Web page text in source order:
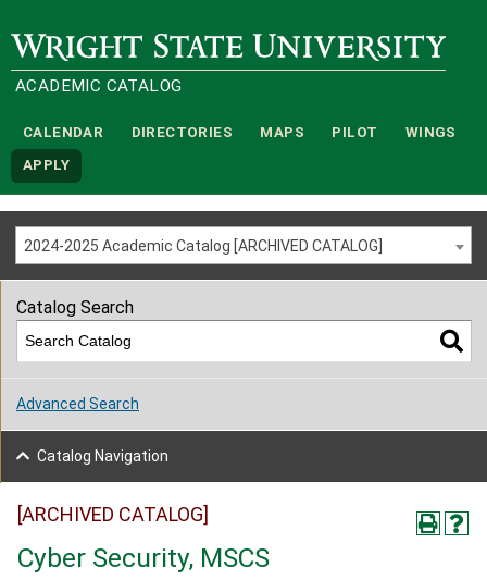
Wright State University
ACADEMIC CATALOG
CALENDAR DIRECTORIES MAPS PILOT WINGS
APPLY
2024-2025 Academic Catalog [ARCHIVED CATALOG]
[ARCHIVED CATALOG]
Cyber Security, MSCS
Catalog Search
Advanced Search
Catalog Navigation